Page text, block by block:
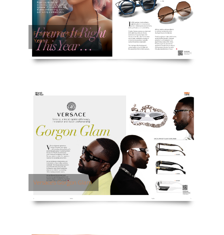
Frame It Right This
Year…
Versace’s Gorgon Glam